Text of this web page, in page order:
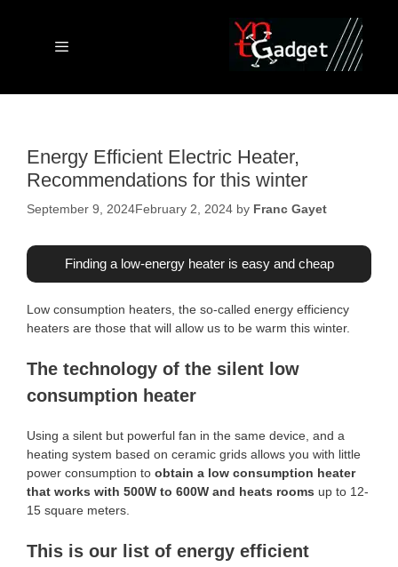
Menu
Energy Efficient Electric Heater,
Recommendations for this winter
September 9, 2024February 2, 2024 by Franc Gayet
Finding a low-energy heater is easy and cheap
Low consumption heaters, the so-called energy efficiency
heaters are those that will allow us to be warm this winter.
The technology of the silent low
consumption heater
Using a silent but powerful fan in the same device, and a
heating system based on ceramic grids allows you with little
power consumption to obtain a low consumption heater
that works with 500W to 600W and heats rooms up to 12-
15 square meters.
This is our list of energy efficient